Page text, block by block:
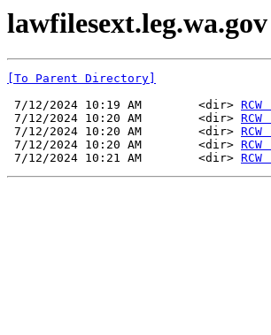
[To Parent Directory]
7/12/2024 10:19 AM        <dir>
7/12/2024 10:20 AM        <dir>
7/12/2024 10:20 AM        <dir>
7/12/2024 10:20 AM        <dir>
7/12/2024 10:21 AM        <dir>